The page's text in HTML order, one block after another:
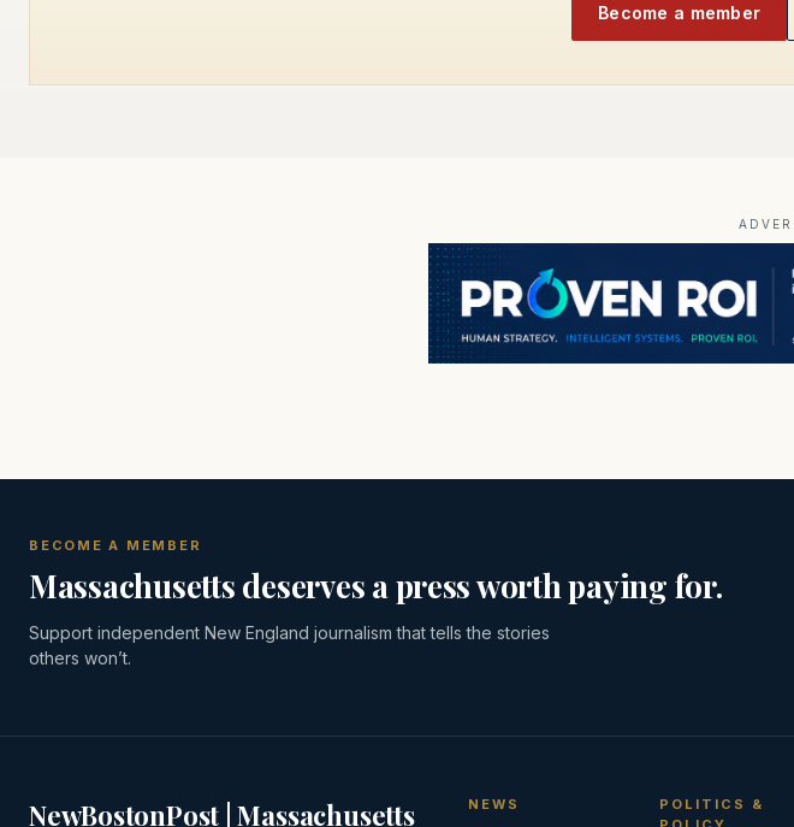
Become a member
BECOME A MEMBER
Massachusetts deserves a press worth paying for.
Support independent New England journalism that tells the stories
others won’t.
NewBostonPost | Massachusetts NEWS
POLITICS &